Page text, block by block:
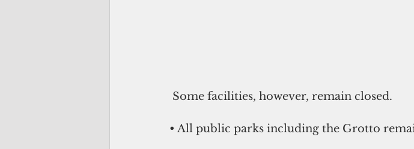
Some facilities, however, remain closed.
• All public parks including the Grotto